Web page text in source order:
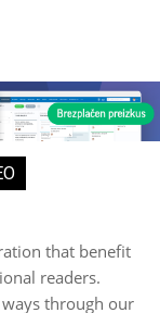
that benefit
readers.
through our